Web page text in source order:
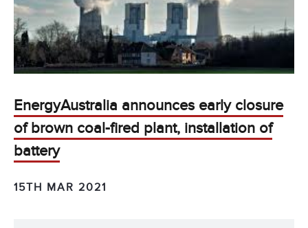
EnergyAustralia announces early closure
of brown coal-fired plant, installation of
battery
15TH MAR 2021